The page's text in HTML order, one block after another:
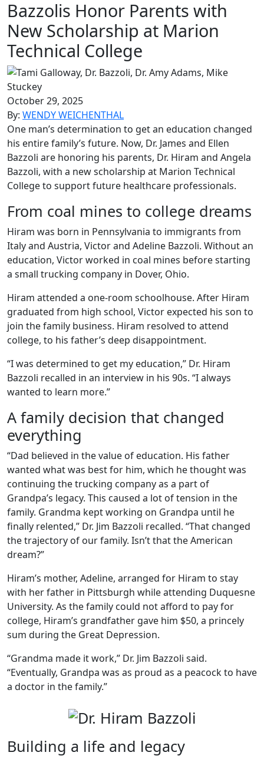
Bazzolis Honor Parents with
New Scholarship at Marion
Technical College
October 29, 2025
By: WENDY WEICHENTHAL
One man’s determination to get an education changed
his entire family’s future. Now, Dr. James and Ellen
Bazzoli are honoring his parents, Dr. Hiram and Angela
Bazzoli, with a new scholarship at Marion Technical
College to support future healthcare professionals.
From coal mines to college dreams
Hiram was born in Pennsylvania to immigrants from
Italy and Austria, Victor and Adeline Bazzoli. Without an
education, Victor worked in coal mines before starting
a small trucking company in Dover, Ohio.
Hiram attended a one-room schoolhouse. After Hiram
graduated from high school, Victor expected his son to
join the family business. Hiram resolved to attend
college, to his father’s deep disappointment.
“I was determined to get my education,” Dr. Hiram
Bazzoli recalled in an interview in his 90s. “I always
wanted to learn more.”
A family decision that changed
everything
“Dad believed in the value of education. His father
wanted what was best for him, which he thought was
continuing the trucking company as a part of
Grandpa’s legacy. This caused a lot of tension in the
family. Grandma kept working on Grandpa until he
finally relented,” Dr. Jim Bazzoli recalled. “That changed
the trajectory of our family. Isn’t that the American
dream?”
Hiram’s mother, Adeline, arranged for Hiram to stay
with her father in Pittsburgh while attending Duquesne
University. As the family could not afford to pay for
college, Hiram’s grandfather gave him $50, a princely
sum during the Great Depression.
“Grandma made it work,” Dr. Jim Bazzoli said.
“Eventually, Grandpa was as proud as a peacock to have
a doctor in the family.”
Building a life and legacy